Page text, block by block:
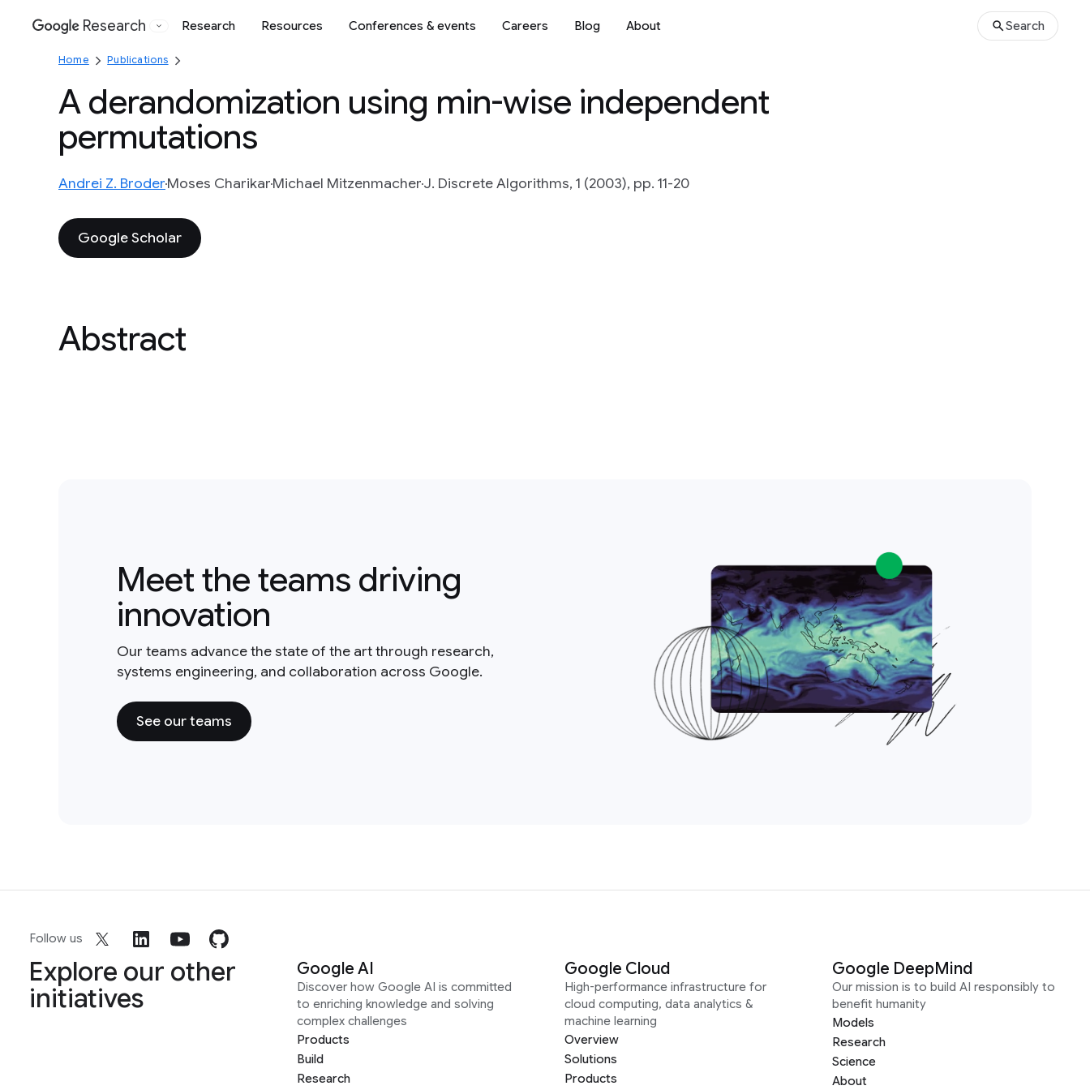
Google
Research Research Resources Conferences & events Careers Blog About Search
Home Publications
A derandomization using min-wise independent
permutations
Andrei Z. BroderMoses CharikarMichael MitzenmacherJ. Discrete Algorithms, 1 (2003), pp. 11-20
Google Scholar
Abstract
Meet the teams driving
innovation
Our teams advance the state of the art through research,
systems engineering, and collaboration across Google.
See our teams
Follow us
Explore our other
initiatives
Google AI
Discover how Google AI is committed
to enriching knowledge and solving
complex challenges
Products
Build
Research
Google Cloud
High-performance infrastructure for
cloud computing, data analytics &
machine learning
Overview
Solutions
Products
Google DeepMind
Our mission is to build AI responsibly to
benefit humanity
Models
Research
Science
About